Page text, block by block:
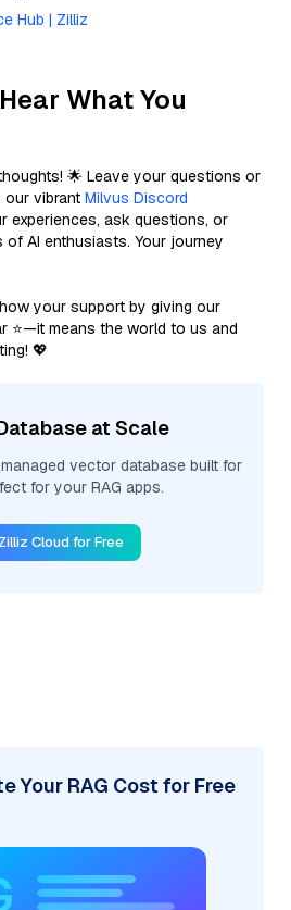
Hub | Zilliz
What You
🌟 Leave your questions or
vibrant Milvus Discord
experiences, ask questions, or
AI enthusiasts. Your journey
your support by giving our
⭐—it means the world to us and
💖
at Scale
vector database built for
for your RAG apps.
Cloud for Free
Your RAG Cost for Free